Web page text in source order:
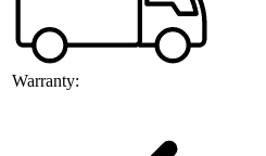
Warranty: